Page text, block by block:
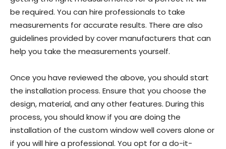
be required. You can hire professionals to take
measurements for accurate results. There are also
guidelines provided by cover manufacturers that can
help you take the measurements yourself.
Once you have reviewed the above, you should start
the installation process. Ensure that you choose the
design, material, and any other features. During this
process, you should know if you are doing the
installation of the custom window well covers alone or
if you will hire a professional. You opt for a do-it-